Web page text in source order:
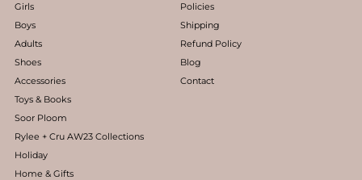
Girls
Boys
Adults
Shoes
Accessories
Toys & Books
Soor Ploom
Rylee + Cru AW23 Collections
Holiday
Home & Gifts
Policies
Shipping
Refund Policy
Blog
Contact